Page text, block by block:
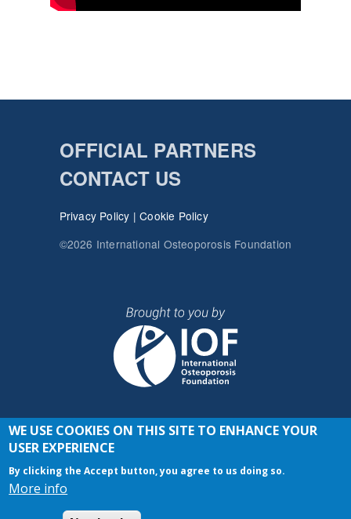
OFFICIAL PARTNERS
CONTACT US
Privacy Policy |Cookie Policy
©2026 International Osteoporosis Foundation
JOIN THE CONVERSATION
WE USE COOKIES ON THIS SITE TO ENHANCE YOUR
USER EXPERIENCE
By clicking the Accept button, you agree to us doing so.
More info